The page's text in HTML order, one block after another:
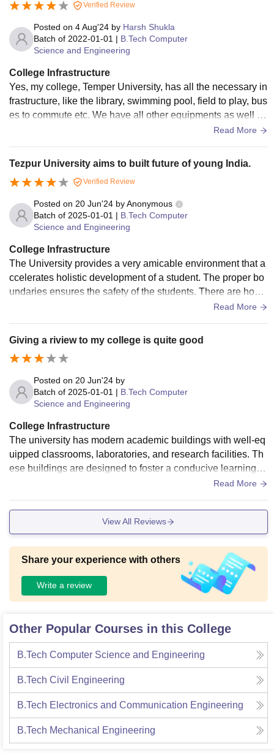
Verified Review
Posted on 4 Aug'24 by Harsh Shukla
Batch of 2022-01-01 | B.Tech Computer
Science and Engineering
College Infrastructure
Yes, my college, Temper University, has all the necessary in
frastructure, like the library, swimming pool, field to play, bus
es to commute etc. We have all other equipments as well lik
e lab for experiments, Computer lab for programming, and a
the facilities they have quality check processes which are w
ell maintained, from wifi to lab equipments everything is wel
l maintained. Yes, The living space is clean and hygienic, T
here are staffs who regularly clean and maintain the infrastr
ucture of the college.
Read More
Tezpur University aims to built future of young India.
Verified Review
Posted on 20 Jun'24 byAnonymous
Batch of 2025-01-01 | B.Tech Computer
Science and Engineering
College Infrastructure
The University provides a very amicable environment that a
ccelerates holistic development of a student. The proper bo
undaries ensures the safety of the students. There are hoste
ls allocated to respective students which have running food
th projector features, seminar halls, multiple labs under diffe
rent branches with ACs.
Read More
Giving a riview to my college is quite good
Posted on 20 Jun'24 by
Batch of 2025-01-01 | B.Tech Computer
Science and Engineering
College Infrastructure
The university has modern academic buildings with well-eq
uipped classrooms, laboratories, and research facilities. Th
ese buildings are designed to foster a conducive learning e
nals, and digital resources. It provides access to various onl
ine databases and e-resources to support research and lear
d dining halls adhere to strict hygiene standards. The food p
reparation areas are regularly inspected, and the staff is trai
ned in food safety practices to ensure that the food served is
healthy and hygienic. The university administration often co
Read More
View All Reviews
Share your experience with others
Write a review
Other Popular Courses in this College
B.Tech Computer Science and Engineering
B.Tech Civil Engineering
B.Tech Electronics and Communication Engineering
B.Tech Mechanical Engineering